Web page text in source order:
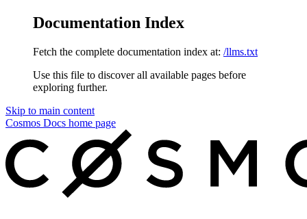
Documentation Index
Fetch the complete documentation index at: /llms.txt
Use this file to discover all available pages before
exploring further.
Skip to main content
Cosmos Docs home page